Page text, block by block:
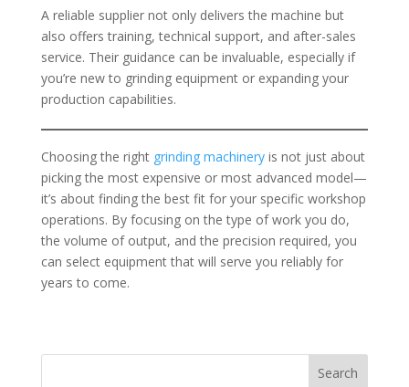
A reliable supplier not only delivers the machine but
also offers training, technical support, and after-sales
service. Their guidance can be invaluable, especially if
you’re new to grinding equipment or expanding your
production capabilities.
Choosing the right grinding machineryis not just about
picking the most expensive or most advanced model—
it’s about finding the best fit for your specific workshop
operations. By focusing on the type of work you do,
the volume of output, and the precision required, you
can select equipment that will serve you reliably for
years to come.